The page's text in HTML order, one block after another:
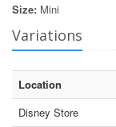
Size: Mini
Variations
Location
Disney Store